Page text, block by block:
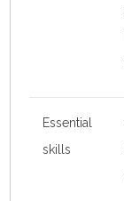
Essential
skills